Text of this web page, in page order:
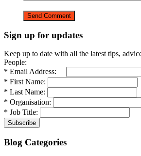
Sign up for updates
Keep up to date with all the latest tips,
People:
* Email Address:
* First Name:
* Last Name:
* Organisation:
* Job Title:
Blog Categories